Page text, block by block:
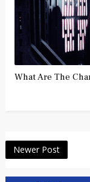
What Are The
Newer Post